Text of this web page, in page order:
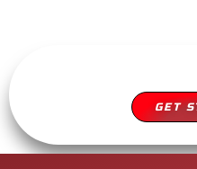
GET